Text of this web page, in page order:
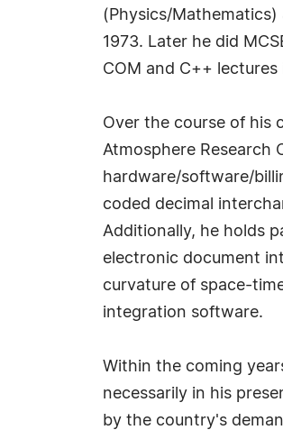
(Physics/
1973. Later he did
COM and C++
Over the course of his
Atmosphere Research
hardware/software/
coded decimal
Additionally, he holds
electronic document
curvature of space-
integration software.
Within the coming
necessarily in his
by the country's